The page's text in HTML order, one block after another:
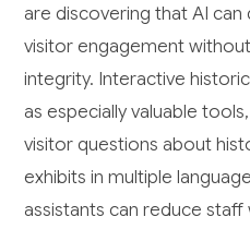
are discovering that AI
visitor engagement
integrity. Interactive
as especially valuable
visitor questions about
exhibits in multiple
assistants can reduce